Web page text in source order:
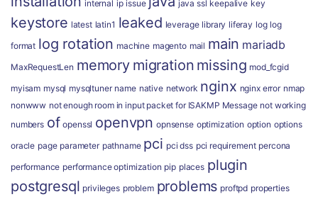
internal ip issue java ssl keepalive key
keystore latest latin1 leaked leverage library liferay log log
format log rotation machine magento mail main mariadb
MaxRequestLen memory migration missing mod_fcgid
myisam mysql mysqltuner name native network nginx nginx error nmap
nonwww not enough room in input packet for ISAKMP Message not working
numbers of openssl openvpn opnsense optimization option options
oracle page parameter pathname pci pci dss pci requirement percona
performance performance optimization pip places plugin
postgresql privileges problem problems proftpd properties